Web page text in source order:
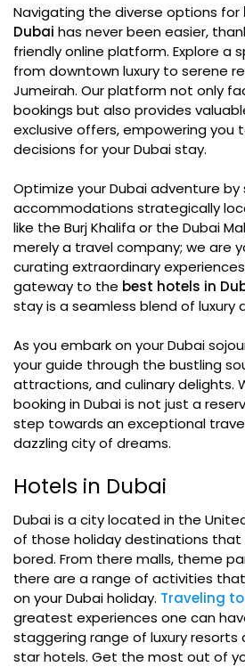
Navigating the diverse options for
Dubai has never been easier,
friendly online platform. Explore a
from downtown luxury to serene
Jumeirah. Our platform not only
bookings but also provides
exclusive offers, empowering you
decisions for your Dubai stay.
Optimize your Dubai adventure
accommodations strategically
like the Burj Khalifa or the Dubai
merely a travel company; we are
curating extraordinary
gateway to the best hotels in
stay is a seamless blend of luxury
As you embark on your Dubai
your guide through the bustling
attractions, and culinary delights.
booking in Dubai is not just a
step towards an exceptional
dazzling city of dreams.
Hotels in Dubai
Dubai is a city located in the
of those holiday destinations
bored. From there malls, theme
there are a range of activities
on your Dubai holiday. Traveling
greatest experiences one can
staggering range of luxury resorts
star hotels. Get the most out of